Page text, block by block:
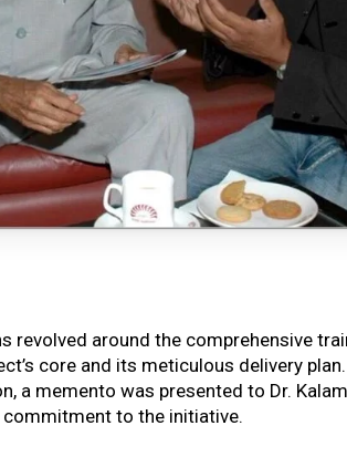
revolved around the comprehensive
core and its meticulous delivery
a memento was presented to Dr.
commitment to the initiative.